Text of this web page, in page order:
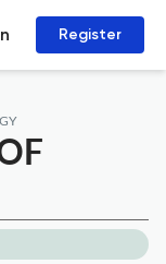
Register